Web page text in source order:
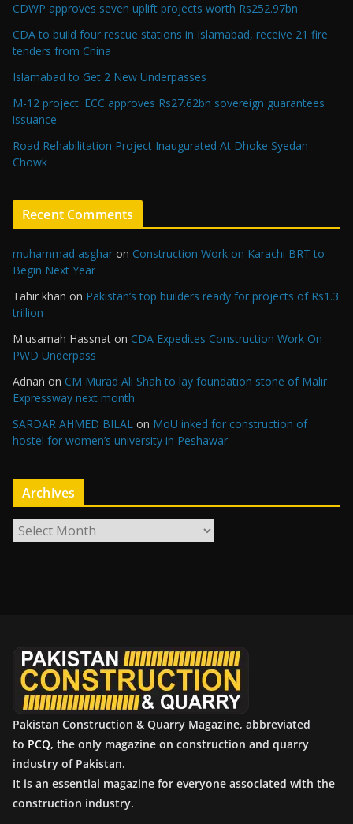
CDWP approves seven uplift projects worth Rs252.97bn
CDA to build four rescue stations in Islamabad, receive 21 fire
tenders from China
Islamabad to Get 2 New Underpasses
M-12 project: ECC approves Rs27.62bn sovereign guarantees
issuance
Road Rehabilitation Project Inaugurated At Dhoke Syedan
Chowk
Recent Comments
muhammad asghar on Construction Work on Karachi BRT to
Begin Next Year
Tahir khan on Pakistan’s top builders ready for projects of Rs1.3
trillion
M.usamah Hassnat on CDA Expedites Construction Work On
PWD Underpass
Adnan on CM Murad Ali Shah to lay foundation stone of Malir
Expressway next month
SARDAR AHMED BILAL on MoU inked for construction of
hostel for women’s university in Peshawar
Archives
r
Pakistan Construction & Quarry Magazine, abbreviated
to PCQ, the only magazine on construction and quarry
industry of Pakistan.
It is an essential magazine for everyone associated with the
construction industry.